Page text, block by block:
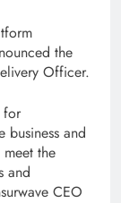
the
Officer.
for
business and
meet the
and
CEO